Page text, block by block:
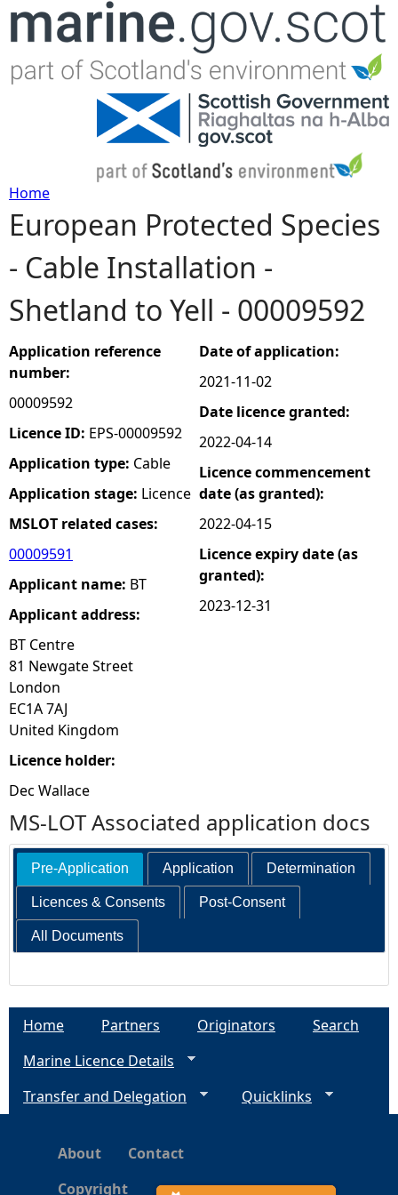
Jump to navigation
Y
o
u
a
r
e
h
e
r
e
Home
European Protected Species
- Cable Installation -
Shetland to Yell - 00009592
Application reference
number:
00009592
Licence ID: EPS-00009592
Application type: Cable
Application stage: Licence
MSLOT related cases:
00009591
Applicant name: BT
Applicant address:
BT Centre
81 Newgate Street
London
EC1A 7AJ
United Kingdom
Licence holder:
Dec Wallace
Date of application:
2021-11-02
Date licence granted:
2022-04-14
Licence commencement
date (as granted):
2022-04-15
Licence expiry date (as
granted):
2023-12-31
MS-LOT Associated application docs
Pre-Application Application Determination
Licences & Consents Post-Consent
All Documents
Home Partners Originators
Search
Marine Licence Details
Transfer and Delegation
Quicklinks
About
Contact
Copyright